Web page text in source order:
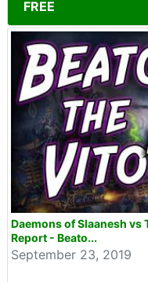
FREE
Daemons of Slaanesh
Report - Beato...
September 23, 2019